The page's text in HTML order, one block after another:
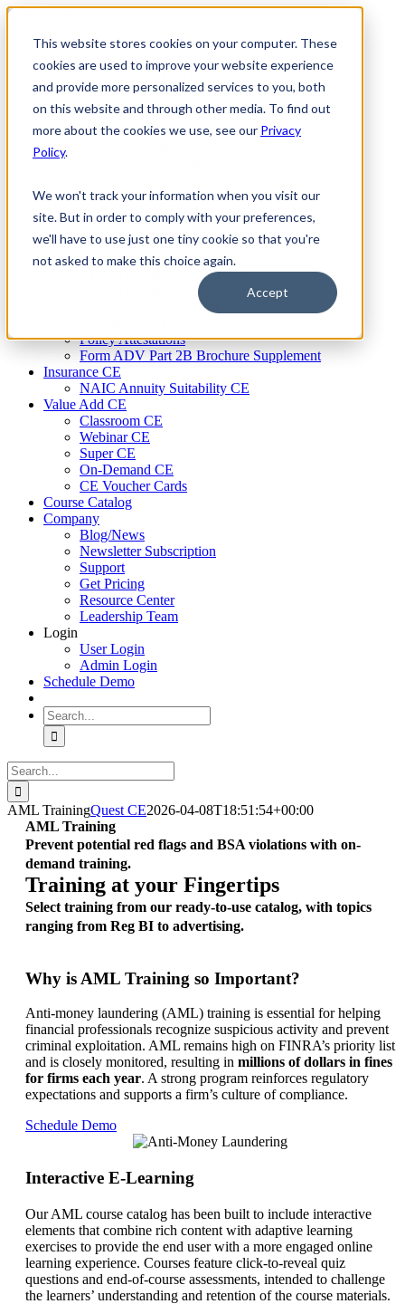
This website stores cookies on your computer. These
cookies are used to improve your website experience
and provide more personalized services to you, both
on this website and through other media. To find out
more about the cookies we use, see our Privacy
Policy.
We won't track your information when you visit our
site. But in order to comply with your preferences,
we'll have to use just one tiny cookie so that you're
not asked to make this choice again.
Accept
Skip
contentFirm Compliance
Renaissance CMS
For Investment Advisers
For Consultants
Continuing Education
Cybersecurity Training
MSRB Training
Custom Content
Course Licensing
Annual Compliance Meetings
Annual Compliance Questionnaires
Conflict of Interest Tracking
Policy Attestations
Form ADV Part 2B Brochure Supplement
Insurance CE
NAIC Annuity Suitability CE
Value Add CE
Classroom CE
Webinar CE
Super CE
On-Demand CE
CE Voucher Cards
Course Catalog
Company
Blog/News
Newsletter Subscription
Support
Get Pricing
Resource Center
Leadership Team
Login
User Login
Admin Login
Schedule Demo
Search
for:
Search
for:
AML TrainingQuest CE2026-04-08T18:51:54+00:00
AML Training
Prevent potential red flags and BSA violations with on-
demand training.
Training at your Fingertips
Select training from our ready-to-use catalog, with topics
ranging from Reg BI to advertising.
Why is AML Training so Important?
Anti-money laundering (AML) training is essential for helping
financial professionals recognize suspicious activity and prevent
criminal exploitation. AML remains high on FINRA’s priority list
and is closely monitored, resulting in millions of dollars in fines
for firms each year. A strong program reinforces regulatory
expectations and supports a firm’s culture of compliance.
Schedule Demo
Interactive E-Learning
Our AML course catalog has been built to include interactive
elements that combine rich content with adaptive learning
exercises to provide the end user with a more engaged online
learning experience. Courses feature click-to-reveal quiz
questions and end-of-course assessments, intended to challenge
the learners’ understanding and retention of the course materials.